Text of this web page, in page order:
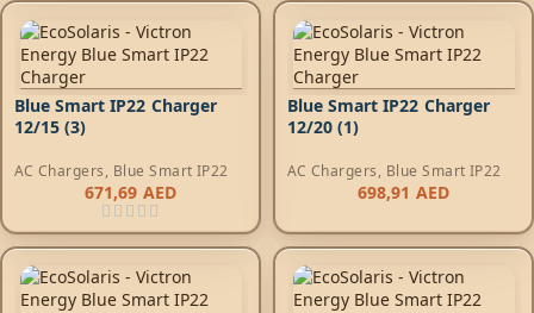
Blue Smart IP22 Charger
12/15 (3)
AC Chargers, Blue Smart IP22
671,69 AED
Blue Smart IP22 Charger
12/20 (1)
AC Chargers, Blue Smart IP22
698,91 AED